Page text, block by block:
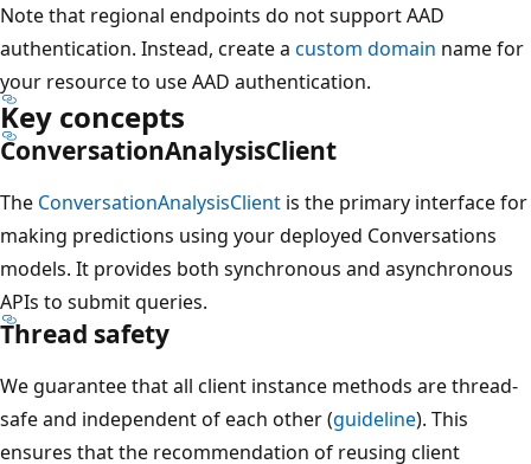
Note that regional endpoints do not support AAD
authentication. Instead, create a custom domain name for
your resource to use AAD authentication.
Key concepts
ConversationAnalysisClient
The ConversationAnalysisClient is the primary interface for
making predictions using your deployed Conversations
models. It provides both synchronous and asynchronous
APIs to submit queries.
Thread safety
We guarantee that all client instance methods are thread-
safe and independent of each other (guideline). This
ensures that the recommendation of reusing client